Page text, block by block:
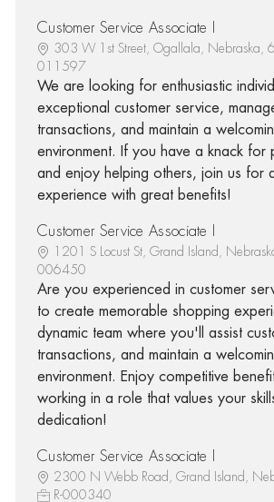
Customer Service Associate I
303 W 1st Street, Ogallala, Nebraska,
011597
We are looking for enthusiastic
exceptional customer service,
transactions, and maintain a
environment. If you have a knack for
and enjoy helping others, join us for
experience with great benefits!
Customer Service Associate I
1201 S Locust St, Grand Island,
006450
Are you experienced in customer
to create memorable shopping
dynamic team where you'll assist
transactions, and maintain a
environment. Enjoy competitive
working in a role that values your
dedication!
Customer Service Associate I
2300 N Webb Road, Grand Island,
R-000340